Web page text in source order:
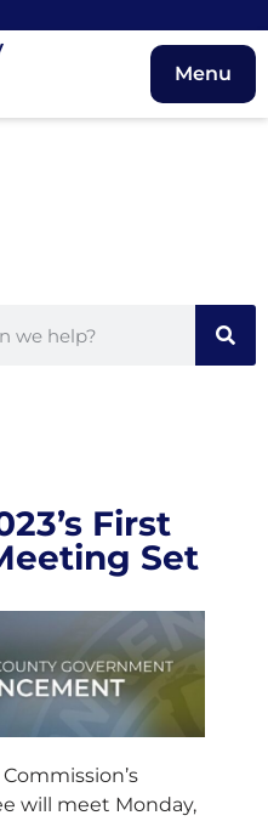
Menu
First
Set
will meet Monday,